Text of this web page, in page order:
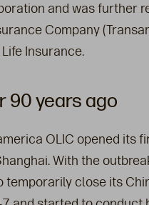
and was further
Company
Insurance.
90 years ago
OLIC opened its
With the
temporarily close its